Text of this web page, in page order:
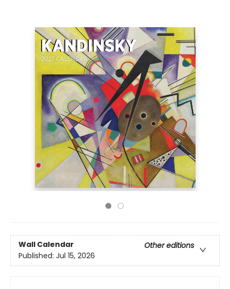
Wall Calendar
Other editions
Published: Jul 15, 2026